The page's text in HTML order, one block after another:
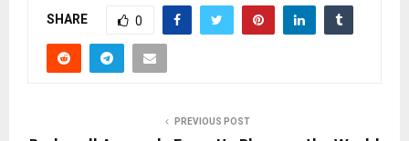
SHARE 0
PREVIOUS POST